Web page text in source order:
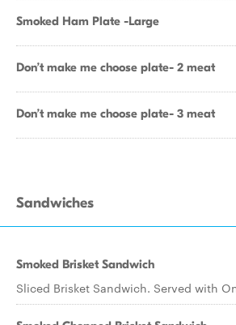
Smoked Ham Plate -Large
Don’t make me choose plate- 2 meat
Don’t make me choose plate- 3 meat
Sandwiches
Smoked Brisket Sandwich
Sliced Brisket Sandwich. Served with